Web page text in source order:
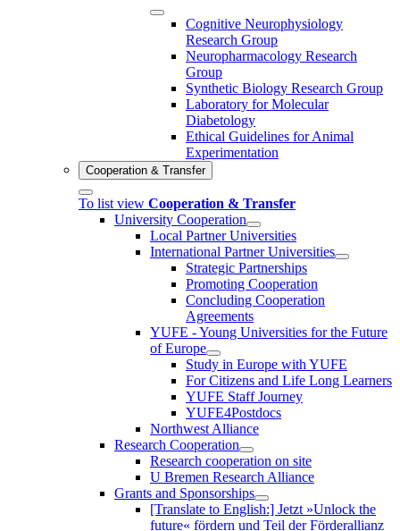
Cognitive Neurophysiology
Research Group
Neuropharmacology Research
Group
Synthetic Biology Research Group
Laboratory for Molecular
Diabetology
Ethical Guidelines for Animal
Experimentation
Cooperation & Transfer
To list view Cooperation & Transfer
University Cooperation
Local Partner Universities
International Partner Universities
Strategic Partnerships
Promoting Cooperation
Concluding Cooperation
Agreements
YUFE - Young Universities for the Future
of Europe
Study in Europe with YUFE
For Citizens and Life Long Learners
YUFE Staff Journey
YUFE4Postdocs
Northwest Alliance
Research Cooperation
Research cooperation on site
U Bremen Research Alliance
Grants and Sponsorships
[Translate to English:] Jetzt »Unlock the
future« fördern und Teil der Förderallianz